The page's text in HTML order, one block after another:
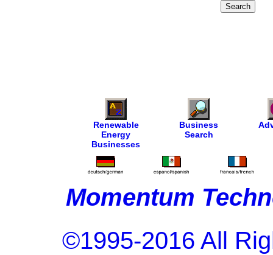
Renewable
Energy
Businesses
Business
Search
Momentum
©1995-2016 All